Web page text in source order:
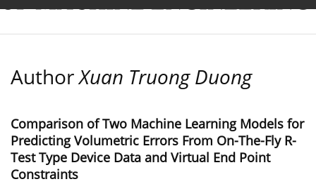
AuthorXuan Truong Duong
Comparison of Two Machine Learning Models for
Predicting Volumetric Errors From On-The-Fly R-
Test Type Device Data and Virtual End Point
Constraints